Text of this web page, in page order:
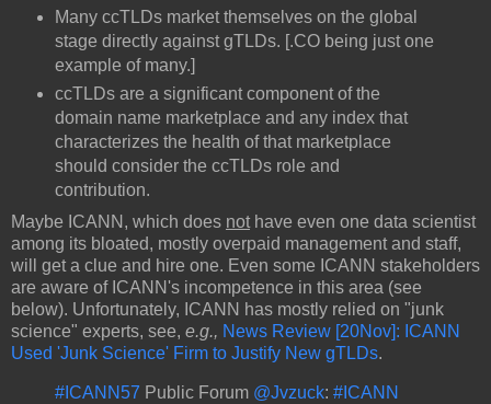
Many ccTLDs market themselves on the global
stage directly against gTLDs. [.CO being just one
example of many.]
ccTLDs are a significant component of the
domain name marketplace and any index that
characterizes the health of that marketplace
should consider the ccTLDs role and
contribution.
Maybe ICANN, which does not have even one data scientist
among its bloated, mostly overpaid management and staff,
will get a clue and hire one. Even some ICANN stakeholders
are aware of ICANN's incompetence in this area (see
below). Unfortunately, ICANN has mostly relied on "junk
science" experts, see, e.g., News Review [20Nov]: ICANN
Used 'Junk Science' Firm to Justify New gTLDs.
#ICANN57 Public Forum @Jvzuck: #ICANN